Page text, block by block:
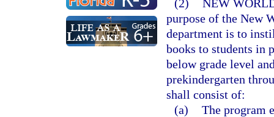
(2) NEW
purpose of the New
department is to
books to students in
below grade level
prekindergarten
shall consist of:
(a) The program